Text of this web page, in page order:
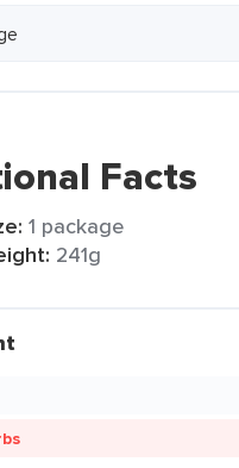
Facts
1 package
241g